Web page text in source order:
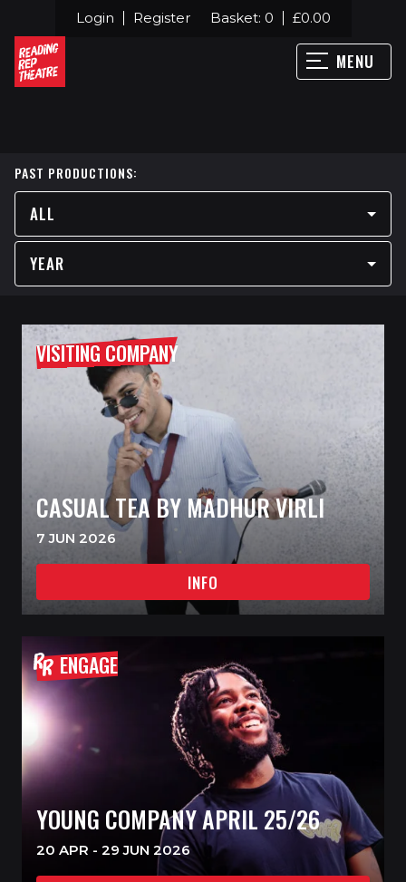
Login Register Basket: 0 £0.00
MENU
PAST PRODUCTIONS:
ALL
YEAR
VISITING COMPANY
CASUAL TEA BY MADHUR VIRLI
7 JUN 2026
INFO
ENGAGE
YOUNG COMPANY APRIL 25/26
20 APR - 29 JUN 2026